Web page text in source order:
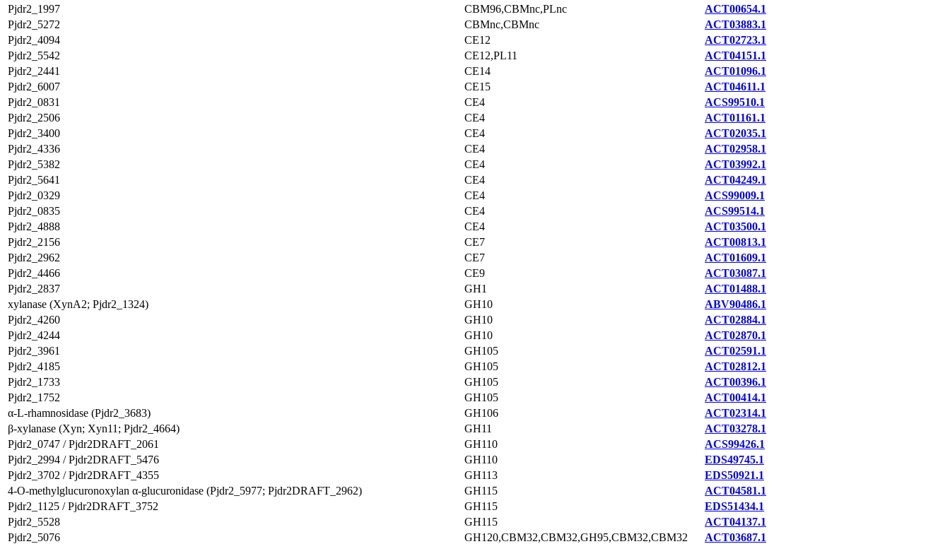
Pjdr2_1997
CBM96,CBMnc,PLnc
ACT00654.1
Pjdr2_5272
CBMnc,CBMnc
ACT03883.1
Pjdr2_4094
CE12
ACT02723.1
Pjdr2_5542
CE12,PL11
ACT04151.1
Pjdr2_2441
CE14
ACT01096.1
Pjdr2_6007
CE15
ACT04611.1
Pjdr2_0831
CE4
ACS99510.1
Pjdr2_2506
CE4
ACT01161.1
Pjdr2_3400
CE4
ACT02035.1
Pjdr2_4336
CE4
ACT02958.1
Pjdr2_5382
CE4
ACT03992.1
Pjdr2_5641
CE4
ACT04249.1
Pjdr2_0329
CE4
ACS99009.1
Pjdr2_0835
CE4
ACS99514.1
Pjdr2_4888
CE4
ACT03500.1
Pjdr2_2156
CE7
ACT00813.1
Pjdr2_2962
CE7
ACT01609.1
Pjdr2_4466
CE9
ACT03087.1
Pjdr2_2837
GH1
ACT01488.1
xylanase (XynA2; Pjdr2_1324)
GH10
ABV90486.1
Pjdr2_4260
GH10
ACT02884.1
Pjdr2_4244
GH10
ACT02870.1
Pjdr2_3961
GH105
ACT02591.1
Pjdr2_4185
GH105
ACT02812.1
Pjdr2_1733
GH105
ACT00396.1
Pjdr2_1752
GH105
ACT00414.1
α-L-rhamnosidase (Pjdr2_3683)
GH106
ACT02314.1
β-xylanase (Xyn; Xyn11; Pjdr2_4664)
GH11
ACT03278.1
Pjdr2_0747 / Pjdr2DRAFT_2061
GH110
ACS99426.1
Pjdr2_2994 / Pjdr2DRAFT_5476
GH110
EDS49745.1
Pjdr2_3702 / Pjdr2DRAFT_4355
GH113
EDS50921.1
4-O-methylglucuronoxylan α-glucuronidase (Pjdr2_5977; Pjdr2DRAFT_2962)
GH115
ACT04581.1
Pjdr2_1125 / Pjdr2DRAFT_3752
GH115
EDS51434.1
Pjdr2_5528
GH115
ACT04137.1
Pjdr2_5076
GH120,CBM32,CBM32,GH95,CBM32,CBM32
ACT03687.1